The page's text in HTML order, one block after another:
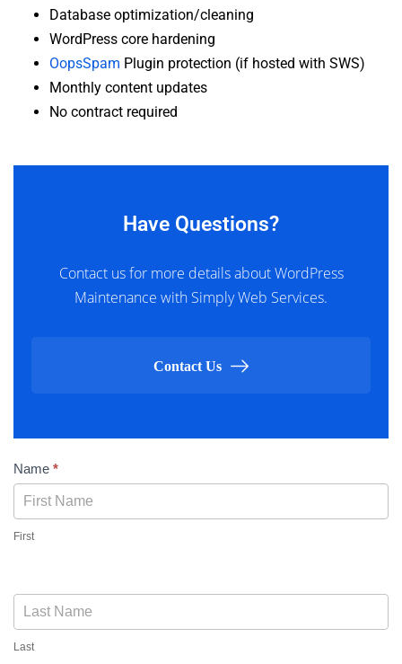
Database optimization/cleaning
WordPress core hardening
OopsSpam Plugin protection (if hosted with SWS)
Monthly content updates
No contract required
Have Questions?
Contact us for more details about WordPress
Maintenance with Simply Web Services.
Contact Us
Contact
Us
Name *
First
Last